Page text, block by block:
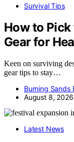
Survival Tips
How to Pick
Gear for
Keen on surviving
gear tips to stay…
Burning Sands
August 8, 2026
Latest News